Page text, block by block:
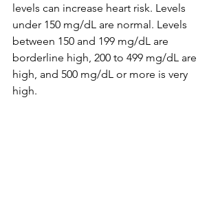
levels can increase heart risk. Levels
under 150 mg/dL are normal. Levels
between 150 and 199 mg/dL are
borderline high, 200 to 499 mg/dL are
high, and 500 mg/dL or more is very
high.